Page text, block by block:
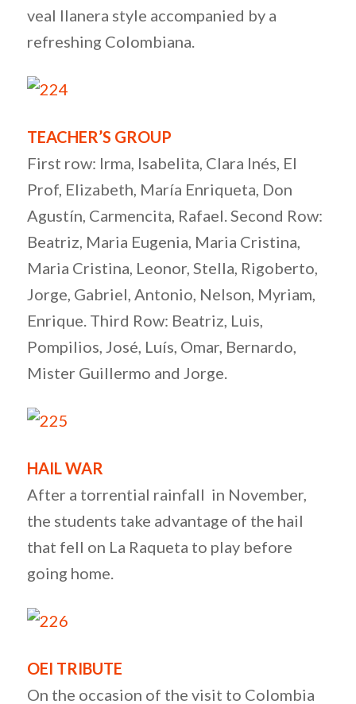
veal llanera style accompanied by a
refreshing Colombiana.
TEACHER’S GROUP
First row: Irma, Isabelita, Clara Inés, El
Prof, Elizabeth, María Enriqueta, Don
Agustín, Carmencita, Rafael. Second Row:
Beatriz, Maria Eugenia, Maria Cristina,
Maria Cristina, Leonor, Stella, Rigoberto,
Jorge, Gabriel, Antonio, Nelson, Myriam,
Enrique. Third Row: Beatriz, Luis,
Pompilios, José, Luís, Omar, Bernardo,
Mister Guillermo and Jorge.
HAIL WAR
After a torrential rainfall in November,
the students take advantage of the hail
that fell on La Raqueta to play before
going home.
OEI TRIBUTE
On the occasion of the visit to Colombia